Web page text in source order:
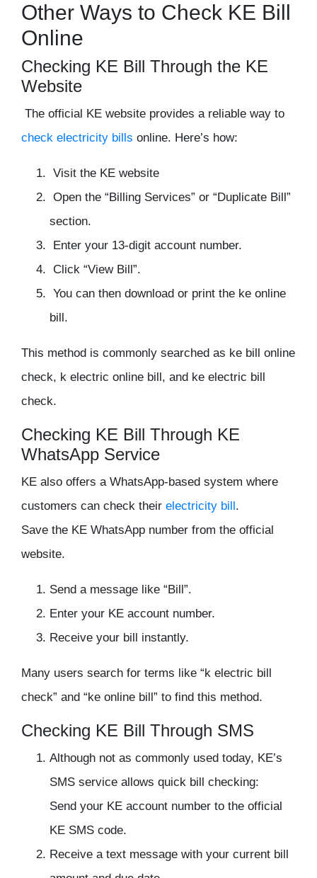
Other Ways to Check KE Bill
Online
Checking KE Bill Through the KE
Website
The official KE website provides a reliable way to
check electricity bills online. Here’s how:
Visit the KE website
Open the “Billing Services” or “Duplicate Bill”
section.
Enter your 13-digit account number.
Click “View Bill”.
You can then download or print the ke online
bill.
This method is commonly searched as ke bill online
check, k electric online bill, and ke electric bill
check.
Checking KE Bill Through KE
WhatsApp Service
KE also offers a WhatsApp-based system where
customers can check their electricity bill.
Save the KE WhatsApp number from the official
website.
Send a message like “Bill”.
Enter your KE account number.
Receive your bill instantly.
Many users search for terms like “k electric bill
check” and “ke online bill” to find this method.
Checking KE Bill Through SMS
Although not as commonly used today, KE’s
SMS service allows quick bill checking:
Send your KE account number to the official
KE SMS code.
Receive a text message with your current bill